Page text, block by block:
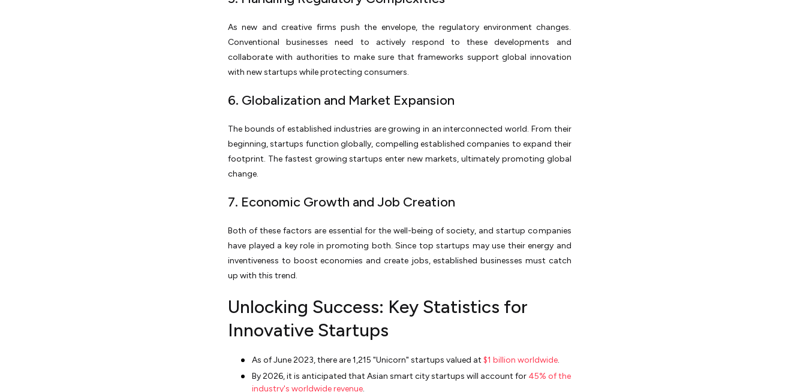
As new and creative firms push the envelope, the regulatory environment changes.
Conventional businesses need to actively respond to these developments and
collaborate with authorities to make sure that frameworks support global innovation
with new startups while protecting consumers.
6. Globalization and Market Expansion
The bounds of established industries are growing in an interconnected world. From their
beginning, startups function globally, compelling established companies to expand their
footprint. The fastest growing startups enter new markets, ultimately promoting global
change.
7. Economic Growth and Job Creation
Both of these factors are essential for the well-being of society, and startup companies
have played a key role in promoting both. Since top startups may use their energy and
inventiveness to boost economies and create jobs, established businesses must catch
up with this trend.
Unlocking Success: Key Statistics for
Innovative Startups
As of June 2023, there are 1,215 "Unicorn" startups valued at $1 billion worldwide.
By 2026, it is anticipated that Asian smart city startups will account for 45% of the
industry's worldwide revenue.